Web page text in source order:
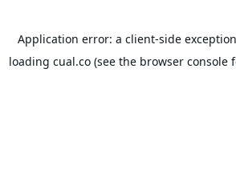
Application error: a client-side
loading cual.co (see the browser console